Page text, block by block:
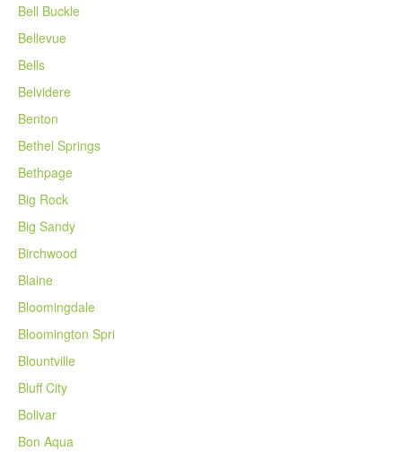
Bell Buckle
Bellevue
Bells
Belvidere
Benton
Bethel Springs
Bethpage
Big Rock
Big Sandy
Birchwood
Blaine
Bloomingdale
Bloomington Spri
Blountville
Bluff City
Bolivar
Bon Aqua